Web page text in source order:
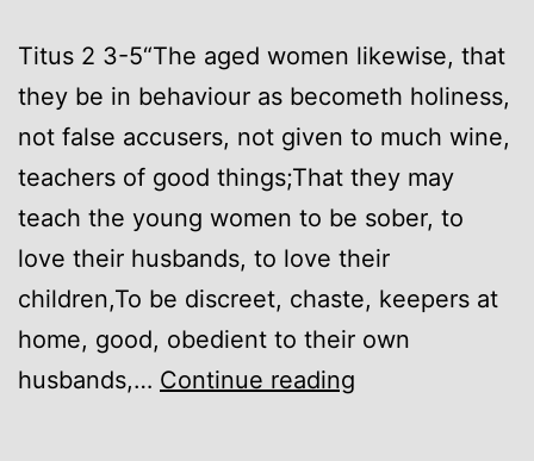
Titus 2 3-5“The aged women likewise, that
they be in behaviour as becometh holiness,
not false accusers, not given to much wine,
teachers of good things;That they may
teach the young women to be sober, to
love their husbands, to love their
children,To be discreet, chaste, keepers at
home, good, obedient to their own
husbands,… Continue reading